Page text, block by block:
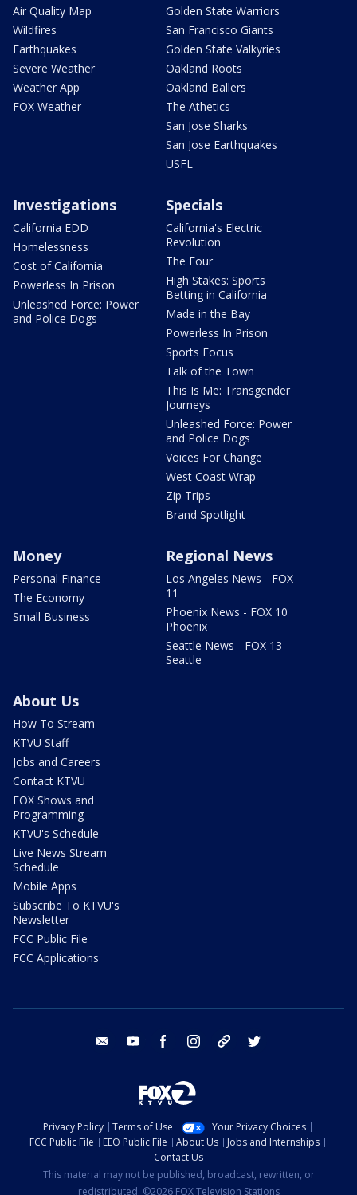
Air Quality Map
Wildfires
Earthquakes
Severe Weather
Weather App
FOX Weather
Golden State Warriors
San Francisco Giants
Golden State Valkyries
Oakland Roots
Oakland Ballers
The Athetics
San Jose Sharks
San Jose Earthquakes
USFL
Investigations
California EDD
Homelessness
Cost of California
Powerless In Prison
Unleashed Force: Power
and Police Dogs
Specials
California's Electric
Revolution
The Four
High Stakes: Sports
Betting in California
Made in the Bay
Powerless In Prison
Sports Focus
Talk of the Town
This Is Me: Transgender
Journeys
Unleashed Force: Power
and Police Dogs
Voices For Change
West Coast Wrap
Zip Trips
Brand Spotlight
Money
Personal Finance
The Economy
Small Business
Regional News
Los Angeles News - FOX
11
Phoenix News - FOX 10
Phoenix
Seattle News - FOX 13
Seattle
About Us
How To Stream
KTVU Staff
Jobs and Careers
Contact KTVU
FOX Shows and
Programming
KTVU's Schedule
Live News Stream
Schedule
Mobile Apps
Subscribe To KTVU's
Newsletter
FCC Public File
FCC Applications
email youtube facebook instagram tik tok
Privacy Policy Terms of Use
Your Privacy Choices
FCC Public File
EEO Public File About Us
Jobs and Internships
Contact Us
This material may not be published, broadcast, rewritten, or
redistributed. ©2026 FOX Television Stations